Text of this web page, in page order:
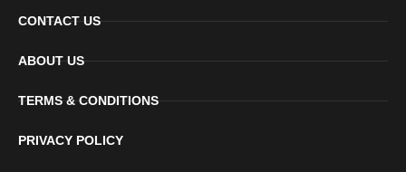
CONTACT US
ABOUT US
TERMS & CONDITIONS
PRIVACY POLICY